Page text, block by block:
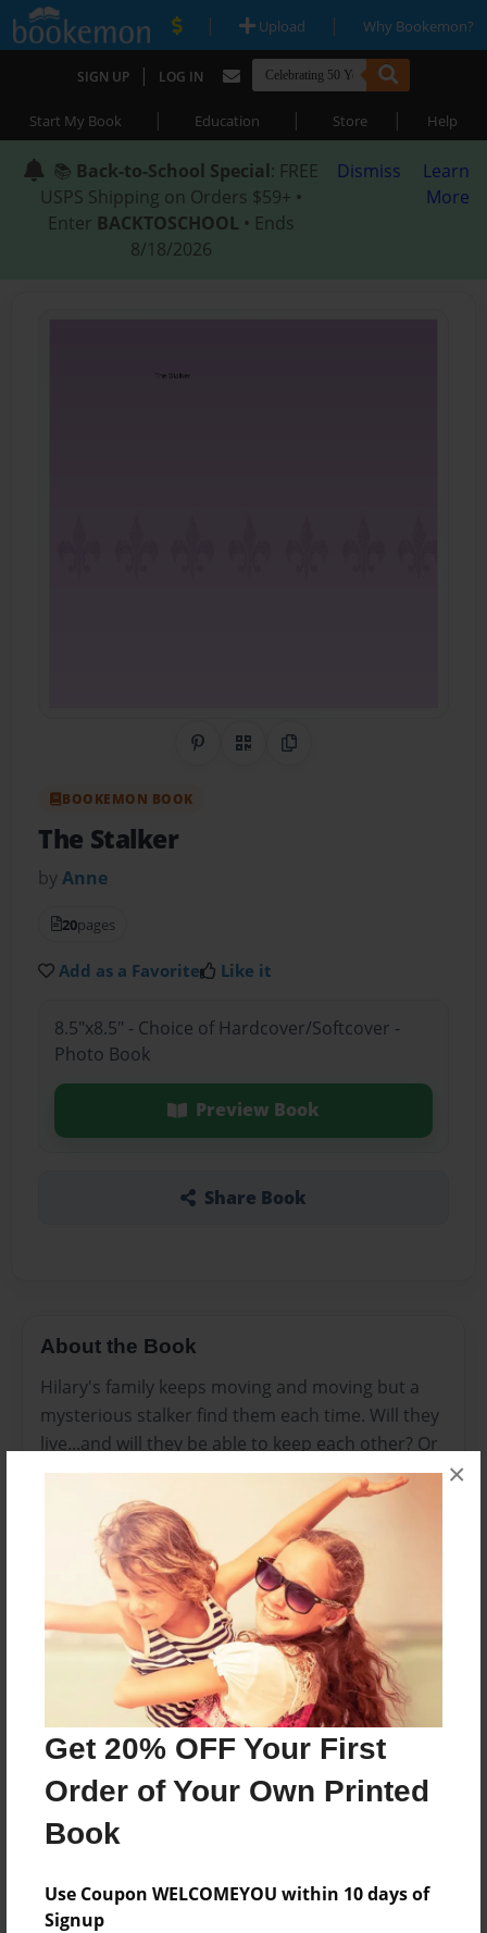
Get 20% OFF Your First
Order of Your Own Printed
Book
Use Coupon WELCOMEYOU within 10 days of
Signup
×
| Upload | Why Bookemon?
SIGN UP | LOG IN
Start My Book | Education | Store | Help
📚 Back-to-School Special: FREE
USPS Shipping on Orders $59+ •
Enter BACKTOSCHOOL • Ends
8/18/2026
Dismiss
Learn
More
Share on Pinterest
QR CodeCopy Link
BOOKEMON BOOK
The Stalker
byAnne
20pages
Add as a Favorite Like it
8.5"x8.5" - Choice of Hardcover/Softcover -
Photo Book
Preview Book
Share Book
About the Book
Hilary's family keeps moving and moving but a
mysterious stalker find them each time. Will they
live...and will they be able to keep each other? Or
will they die and will the stalker win?
Features & Details
Created
Feb-23-2012
Last updated
Feb-23-2012
Format
8.5"x8.5" - Choice of Hardcover/Softcover - Photo
Book
Theme
Children
Privacy
Everyone